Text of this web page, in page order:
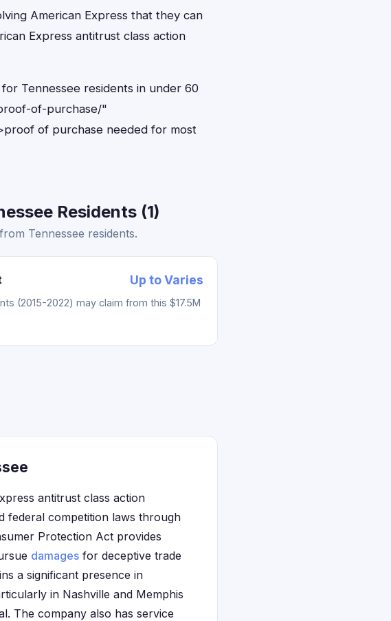
American Express that they can
Express antitrust class action
Tennessee residents in under 60
of-purchase/"
of purchase needed for most
Residents (1)
Tennessee residents.
Up to Varies
(2015-2022) may claim from this $17.5M
antitrust class action
federal competition laws through
Protection Act provides
damages for deceptive trade
a significant presence in
in Nashville and Memphis
The company also has service